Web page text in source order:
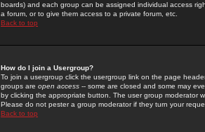
boards) and each group can be assigned individual access
a forum, or to give them access to a private forum, etc.
Back to top
How do I join a Usergroup?
To join a usergroup click the usergroup link on the page
groups are open access -- some are closed and some may
by clicking the appropriate button. The user group moderator
Please do not pester a group moderator if they turn your
Back to top